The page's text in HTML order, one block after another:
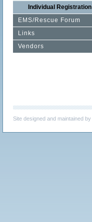
Individual Registration
EMS/Rescue Forum
Links
Vendors
Site designed and maintained by